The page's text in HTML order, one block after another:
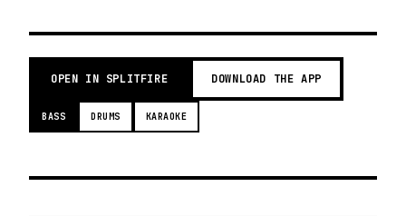
OPEN IN SPLITFIRE DOWNLOAD THE APP
BASS DRUMS KARAOKE